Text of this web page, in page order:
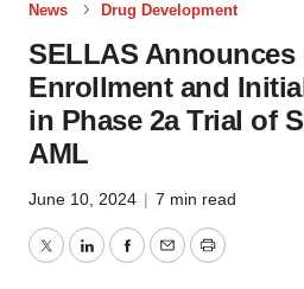
News Drug Development
SELLAS
Enrollment and
in Phase 2a Trial of
AML
June 10, 2024 | 7 min read
TwitterLinkedInFacebook
EmailPrint